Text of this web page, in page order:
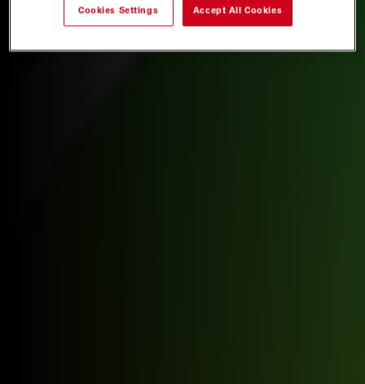
Cookies Settings Accept All Cookies